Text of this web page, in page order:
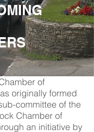
of
originally formed
committee of the
Chamber of
an initiative by